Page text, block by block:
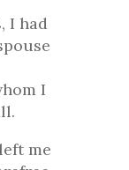
I had
I
me